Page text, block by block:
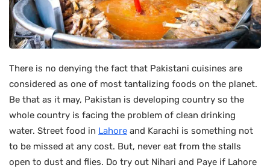
There is no denying the fact that Pakistani cuisines are
considered as one of most tantalizing foods on the planet.
Be that as it may, Pakistan is developing country so the
whole country is facing the problem of clean drinking
water. Street food in Lahore and Karachi is something not
to be missed at any cost. But, never eat from the stalls
open to dust and flies. Do try out Nihari and Paye if Lahore